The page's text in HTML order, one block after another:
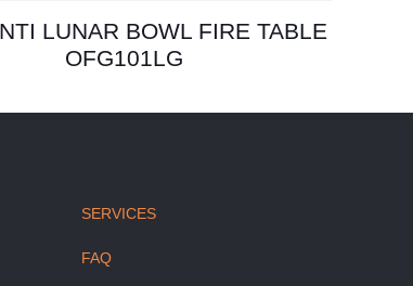
LUNAR BOWL FIRE TABLE
OFG101LG
SERVICES
FAQ